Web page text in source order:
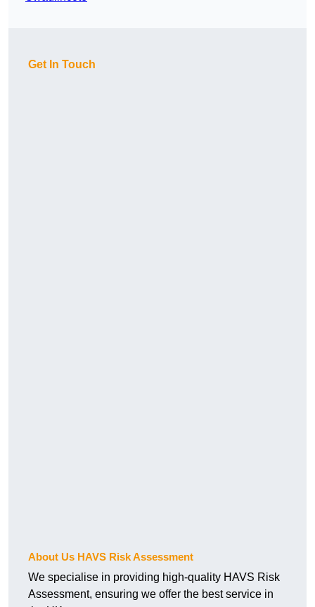
Get In Touch
About Us HAVS Risk Assessment
We specialise in providing high-quality HAVS Risk
Assessment, ensuring we offer the best service in